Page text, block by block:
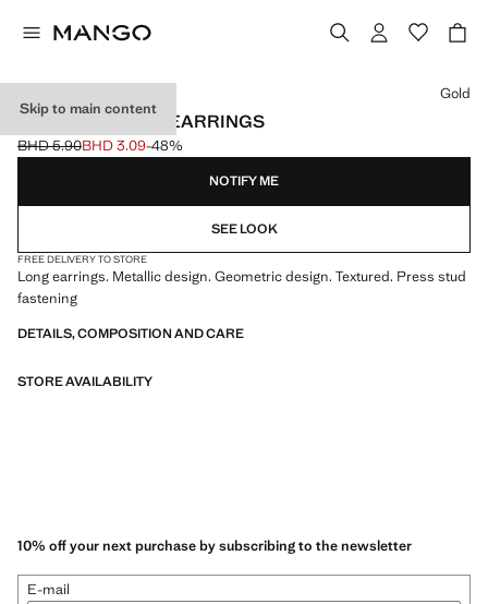
Skip to main content
LONG TEXTURED EARRINGS
Initial price struck through [BHD 5.90 ]
BHD 5.90
Current price [BHD 3.09 ]
BHD 3.09-48%
Select a colour
Gold
NOTIFY ME
SEE LOOK
FREE DELIVERY TO STORE
Long earrings. Metallic design. Geometric design. Textured. Press stud
fastening
DETAILS, COMPOSITION AND CARE
STORE AVAILABILITY
10% off your next purchase by subscribing to the newsletter
E-mail